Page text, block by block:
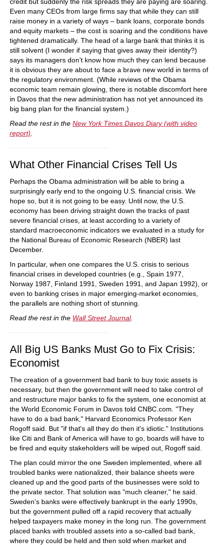
Even many CEOs from large firms say that while they can still
raise money in a variety of ways – bank loans, corporate bonds
and equity markets – the cost is soaring and the conditions have
tightened dramatically. The head of a large bank that thinks it is
still solvent (I wonder if saying that gives away their identity?)
says its managers don’t know how much they can lend because
it is obvious they are about to face a brave new world in terms of
the regulatory environment. (While reviews of the Obama
economic team remain glowing, there is notable discomfort here
in Davos that the new administration has not yet announced its
big bang plan for the financial system.)
Read the rest in the New York Times Davos Diary (with video
report)
What Other Financial Crises Tell Us
Perhaps the Obama administration will be able to bring a
surprisingly early end to the ongoing U.S. financial crisis. We
hope so, but it is not going to be easy. Until now, the U.S.
economy has been driving straight down the tracks of past
severe financial crises, at least according to a variety of
standard macroeconomic indicators we evaluated in a study for
the National Bureau of Economic Research (NBER) last
December.
In particular, when one compares the U.S. crisis to serious
financial crises in developed countries (e.g., Spain 1977,
Norway 1987, Finland 1991, Sweden 1991, and Japan 1992), or
even to banking crises in major emerging-market economies,
the parallels are nothing short of stunning.
Read the rest in the Wall Street Journal.
All Big US Banks Must Go to Fix Crisis:
Economist
The creation of a government bad bank to buy toxic assets is
necessary, but then the government will need to take control of
and restructure major banks to fix the system, one economist at
the World Economic Forum in Davos told CNBC.com. "They
have to do a bad bank," Harvard Economics Professor Ken
Rogoff said. But "if that's all they do then it's idiotic." Institutions
like Citi and Bank of America will have to go, boards will have to
be fired and equity stakeholders will be wiped out, Rogoff said.
The plan could mirror the one Sweden implemented, where all
troubled banks were nationalized, their balance sheets were
cleaned up and the good parts of the businesses were sold to
the private sector. That solution was "much cleaner," he said.
Sweden’s banks were effectively bankrupt in the early 1990s,
but the government pulled off a rapid recovery that actually
helped taxpayers make money in the long run. The government
placed banks with troubled assets into a so-called bad bank,
where they could be held and then sold when market and